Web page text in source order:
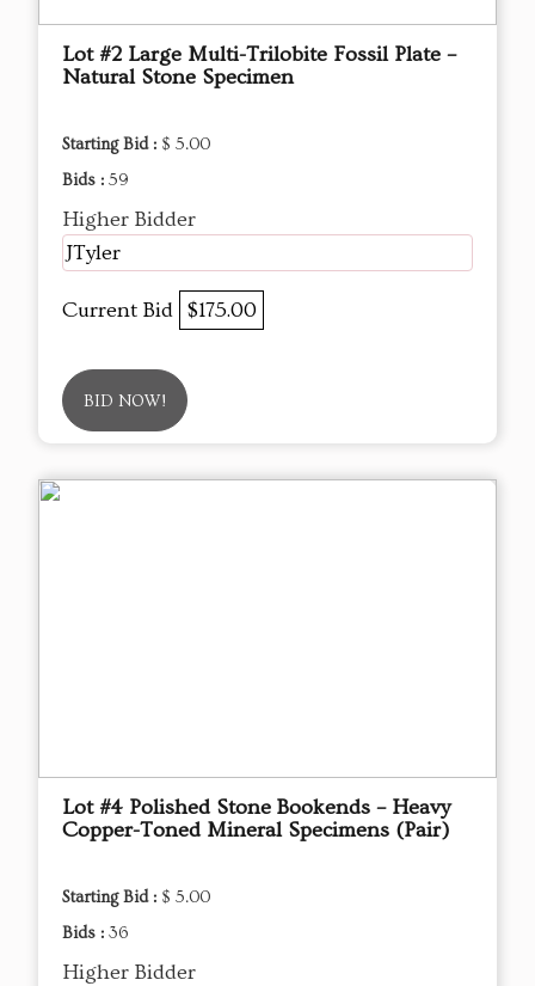
Lot #2 Large Multi-Trilobite Fossil Plate –
Natural Stone Specimen
Starting Bid : $ 5.00
Bids : 59
Higher Bidder
JTyler
Current Bid $175.00
BID NOW!
Lot #4 Polished Stone Bookends – Heavy
Copper-Toned Mineral Specimens (Pair)
Starting Bid : $ 5.00
Bids : 36
Higher Bidder